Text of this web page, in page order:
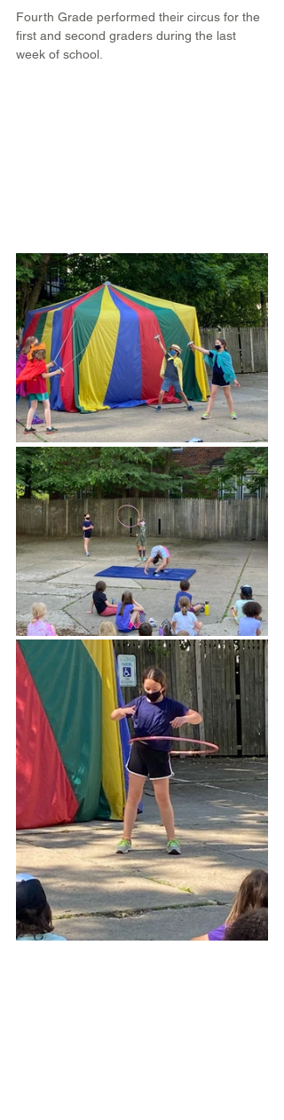
Fourth Grade performed their circus for the
first and second graders during the last
week of school.